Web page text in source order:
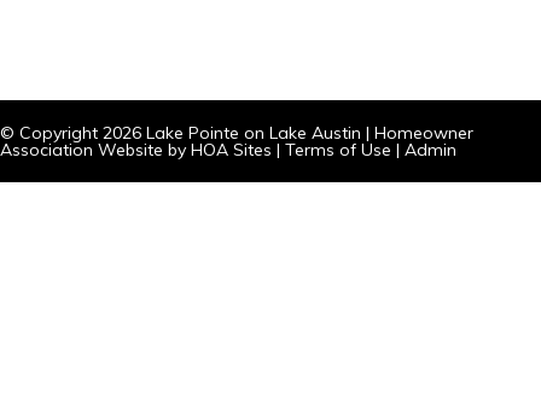
© Copyright 2026 Lake Pointe on Lake Austin | Homeowner
Association Website by HOA Sites | Terms of Use | Admin